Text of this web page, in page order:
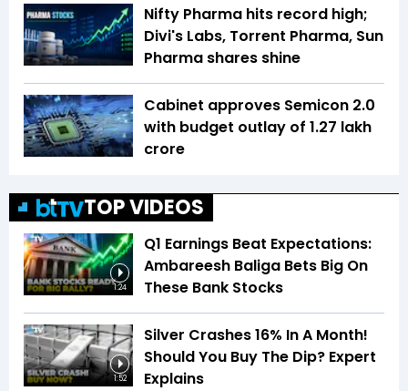
Nifty Pharma hits record high;
Divi's Labs, Torrent Pharma, Sun
Pharma shares shine
Cabinet approves Semicon 2.0
with budget outlay of ₹1.27 lakh
crore
TOP VIDEOS
1:24
Q1 Earnings Beat Expectations:
Ambareesh Baliga Bets Big On
These Bank Stocks
1:52
Silver Crashes 16% In A Month!
Should You Buy The Dip? Expert
Explains